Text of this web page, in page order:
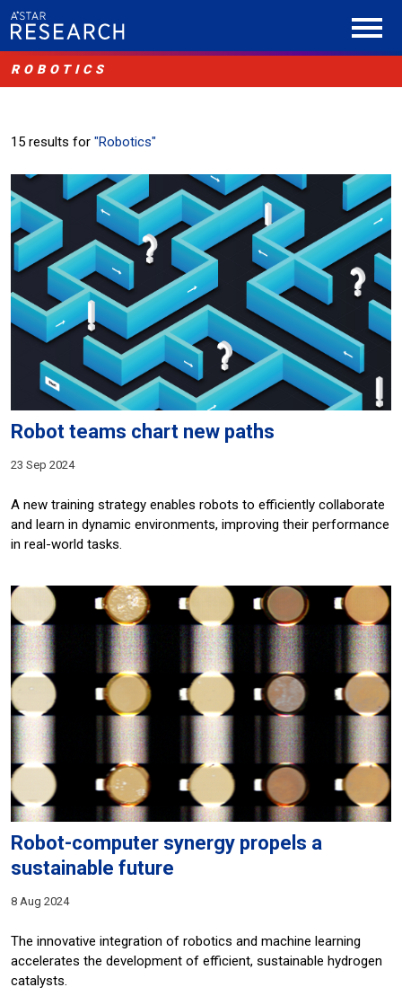
ROBOTICS
15 results for "Robotics"
Robot teams chart new paths
23 Sep 2024
A new training strategy enables robots to efficiently collaborate
and learn in dynamic environments, improving their performance
in real-world tasks.
Robot-computer synergy propels a
sustainable future
8 Aug 2024
The innovative integration of robotics and machine learning
accelerates the development of efficient, sustainable hydrogen
catalysts.